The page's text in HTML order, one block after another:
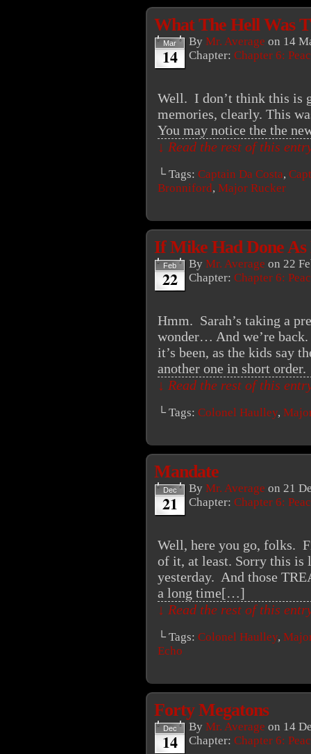
What The Hell Was
Mar
14
By Mr. Average on 14
Chapter: Chapter 6:
Well. I don’t think this is
memories, clearly. This
You may notice the the
↓ Read the rest of this
└ Tags: Captain Da Costa,
Bronniford, Major Rucker
If Mike Had Done As
Feb
22
By Mr. Average on 22
Chapter: Chapter 6:
Hmm. Sarah’s taking a
wonder… And we’re
it’s been, as the kids say
another one in short
↓ Read the rest of this
└ Tags: Colonel Haulley,
Mandate
Dec
21
By Mr. Average on 21
Chapter: Chapter 6:
Well, here you go, folks.
of it, at least. Sorry this is
yesterday. And those
a long time[…]
↓ Read the rest of this
└ Tags: Colonel Haulley,
Echo
Forty Megatons
Dec
14
By Mr. Average on 14
Chapter: Chapter 6: